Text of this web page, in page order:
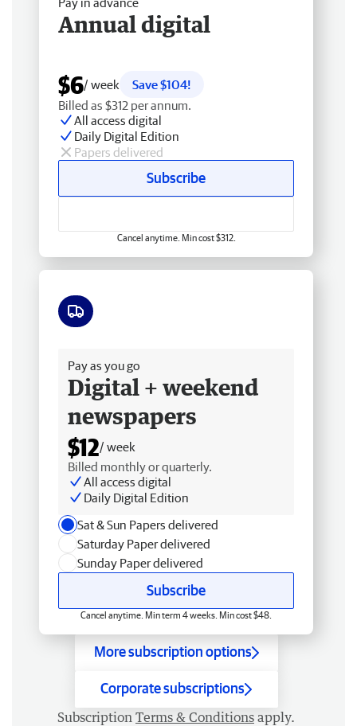
Annual digital
$6/ week
Save $104!
Billed as $312 per annum.
All access digital
Daily Digital Edition
Papers delivered
Subscribe
Cancel anytime. Min cost $312.
Pay as you go
Digital + weekend
newspapers
$12/ week
Billed monthly or quarterly.
All access digital
Daily Digital Edition
Sat & Sun Papers delivered
Saturday Paper delivered
Sunday Paper delivered
Subscribe
Cancel anytime. Min term 4 weeks. Min cost $48.
More subscription options
Corporate subscriptions
Subscription Terms & Conditions apply.